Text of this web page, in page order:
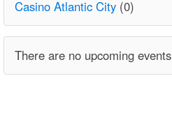
Casino Atlantic City (0)
There are no upcoming events